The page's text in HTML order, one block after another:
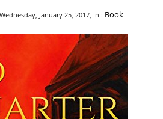
January 25, 2017, In : Book